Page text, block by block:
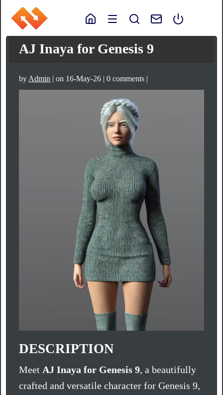
AJ Inaya for Genesis 9
by Admin | on 16-May-26 | 0 comments |
DESCRIPTION
Meet AJ Inaya for Genesis 9, a beautifully
crafted and versatile character for Genesis 9,